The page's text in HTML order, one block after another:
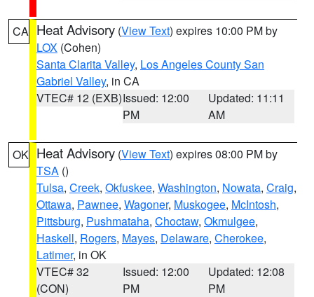
CA Heat Advisory (View Text) expires 10:00 PM by
LOX (Cohen)
Santa Clarita Valley, Los Angeles County San
Gabriel Valley, in CA
VTEC# 12 (EXB)Issued: 12:00
PM
Updated: 11:11
AM
OK Heat Advisory (View Text) expires 08:00 PM by
TSA ()
Tulsa, Creek, Okfuskee, Washington, Nowata, Craig,
Ottawa, Pawnee, Wagoner, Muskogee, McIntosh,
Pittsburg, Pushmataha, Choctaw, Okmulgee,
Haskell, Rogers, Mayes, Delaware, Cherokee,
Latimer, in OK
VTEC# 32
(CON)
Issued: 12:00
PM
Updated: 12:08
PM